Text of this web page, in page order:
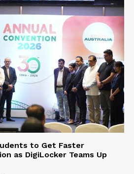
to Get Faster
as DigiLocker Teams Up